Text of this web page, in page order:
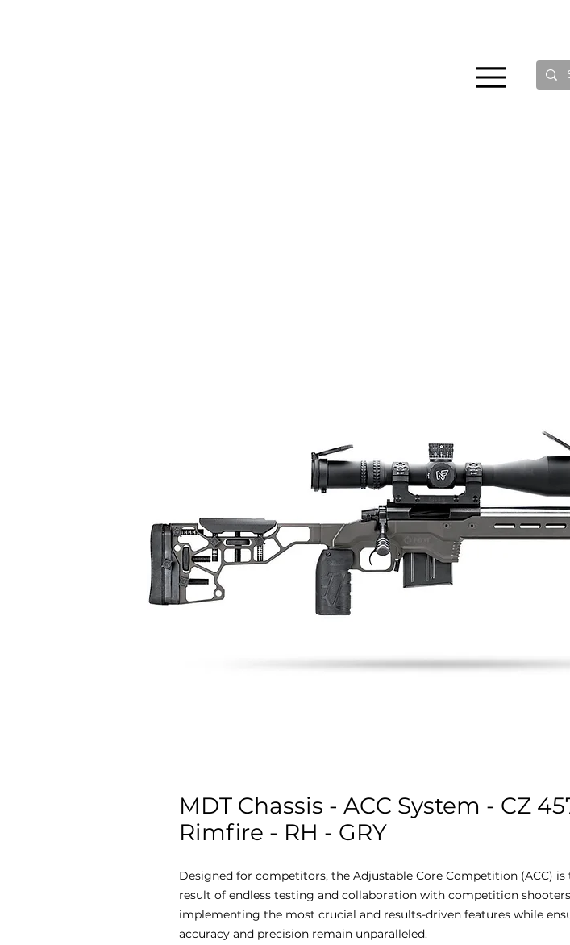
MDT Chassis - ACC System - CZ
Rimfire - RH - GRY
Designed for competitors, the Adjustable Core Competition (ACC) is
result of endless testing and collaboration with competition
implementing the most crucial and results-driven features while
accuracy and precision remain unparalleled.